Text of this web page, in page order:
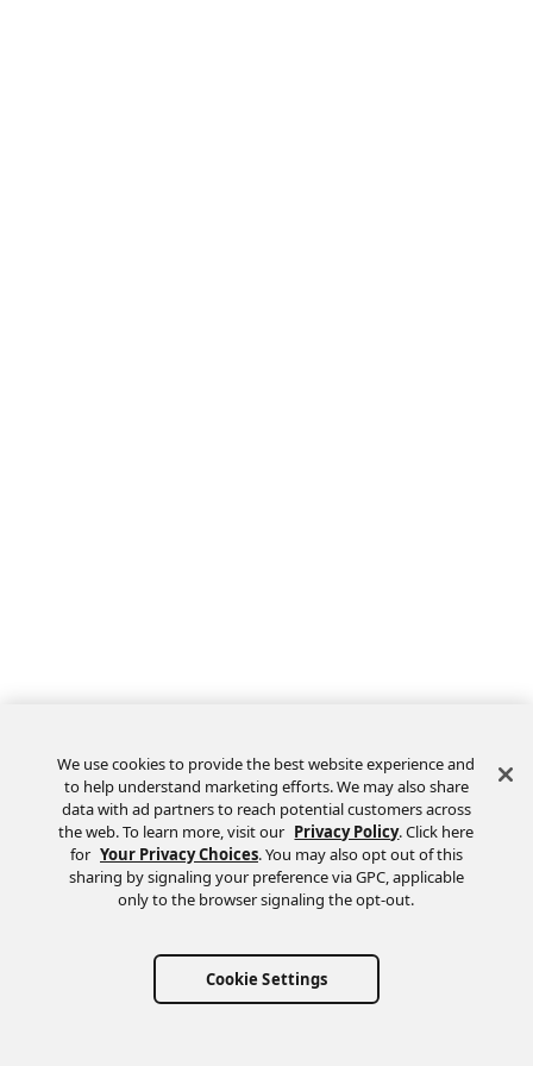
We use cookies to provide the best website experience and
to help understand marketing efforts. We may also share
data with ad partners to reach potential customers across
the web. To learn more, visit our Privacy Policy. Click here
for Your Privacy Choices. You may also opt out of this
sharing by signaling your preference via GPC, applicable
only to the browser signaling the opt-out.
Cookie Settings